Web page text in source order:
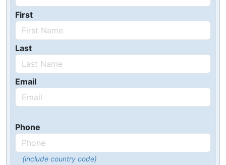
First
Last
Email
Phone
(include country code)